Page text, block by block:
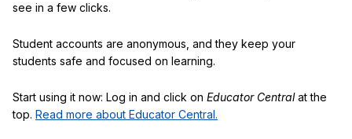
see in a few clicks.
Student accounts are anonymous, and they keep your
students safe and focused on learning.
Start using it now: Log in and click on Educator Centralat the
top. Read more about Educator Central.